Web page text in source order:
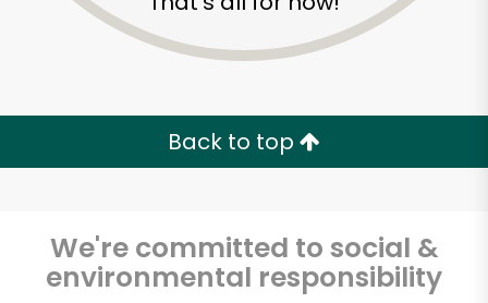
Back to top
We're committed to social &
environmental responsibility
Unlimited Free Delivery with
Try 30 Days RISK-FREE